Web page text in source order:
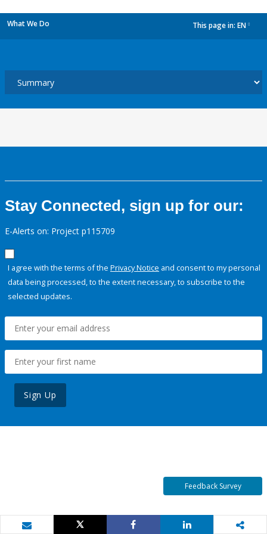
What We Do This page in: EN
Stay Connected, sign up for our:
E-Alerts on: Project p115709
I agree with the terms of the Privacy Notice and consent to my personal
data being processed, to the extent necessary, to subscribe to the
selected updates.
Sign Up
Feedback Survey